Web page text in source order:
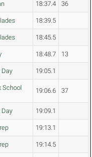
18:37.4 36
18:39.5
18:45.5
18:48.7 13
Day 19:05.1
School
19:06.6 37
Day 19:09.1
19:13.1
19:14.5